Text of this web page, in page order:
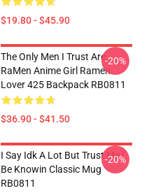
$19.80 - $45.90
The Only Men I Trust Are
RaMen Anime Girl Ramen
Lover 425 Backpack RB0811
$36.90 - $41.50
-20%
I Say Idk A Lot But Trust Me I
Be Knowin Classic Mug
RB0811
-20%